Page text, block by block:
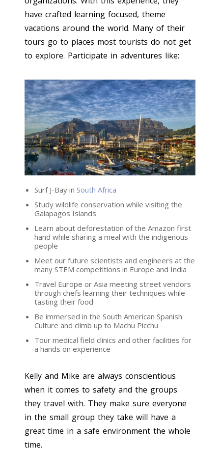
have crafted learning focused, theme
vacations around the world. Many of their
tours go to places most tourists do not get
to explore. Participate in adventures like:
Surf J-Bay in South Africa
Study wildlife conservation while visiting the
Galapagos Islands
Learn about deforestation of the Amazon first
hand while sharing a meal with the indigenous
people
Meet our future scientists and engineers at the
many STEM competitions in Europe and India
Travel Europe or Asia meeting street vendors
through chefs learning their techniques while
tasting their food
Be immersed in the South American Spanish
Culture and climb up to Machu Picchu
Tour medical field clinics and other facilities for
a hands on experience
Kelly and Mike are always conscientious
when it comes to safety and the groups
they travel with. They make sure everyone
in the small group they take will have a
great time in a safe environment the whole
time.